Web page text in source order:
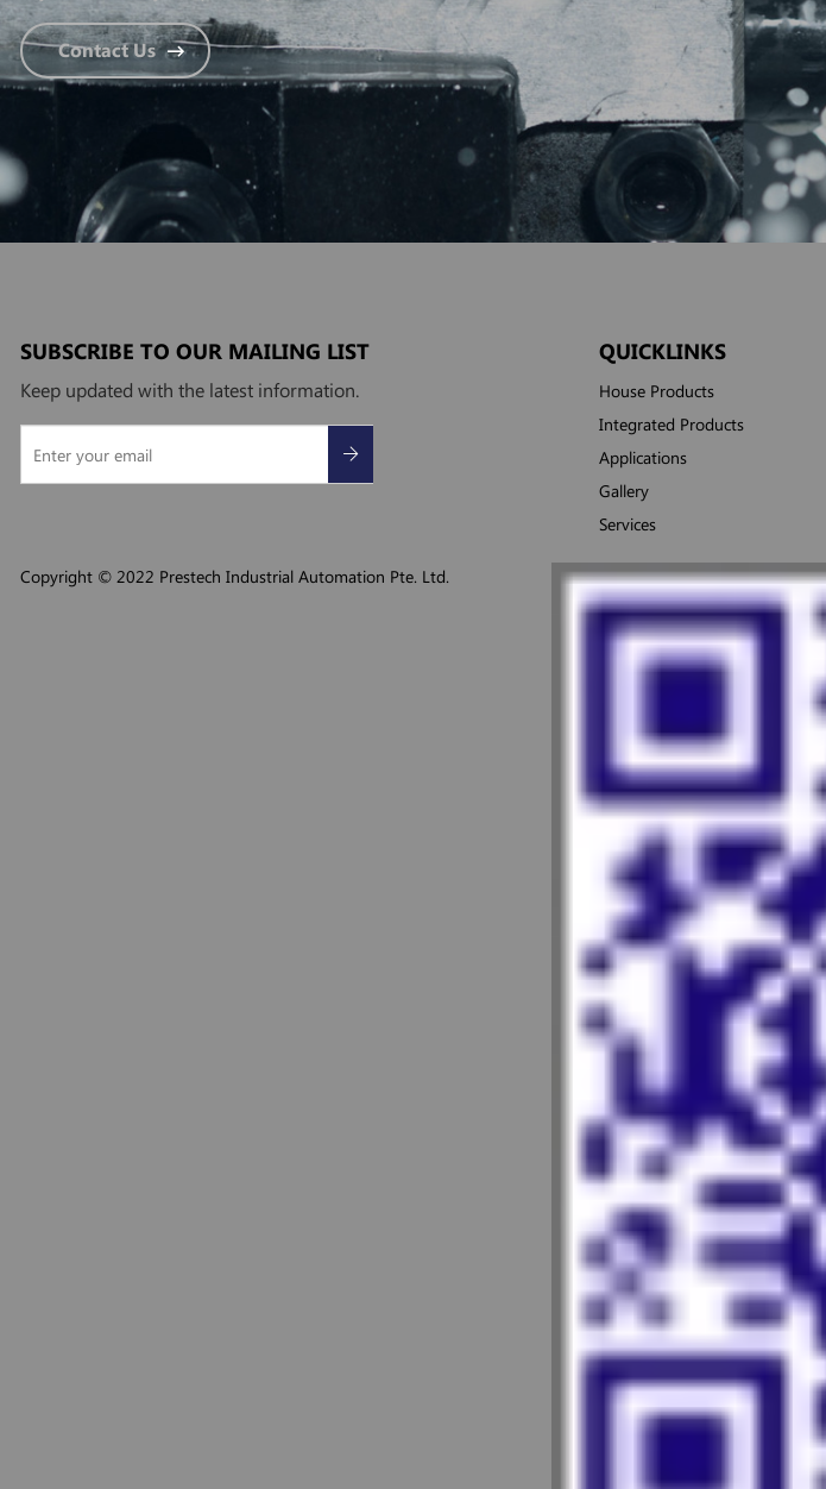
Contact Us
SUBSCRIBE TO OUR MAILING LIST
Keep updated with the latest information.
QUICKLINKS
House Products
Integrated Products
Applications
Gallery
Services
Copyright © 2022 Prestech Industrial Automation Pte. Ltd.